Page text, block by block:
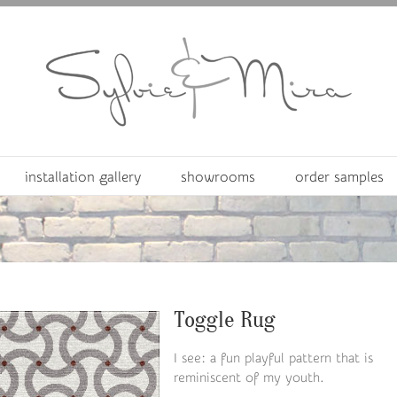
installation gallery showrooms order samples
Toggle Rug
I see: a fun playful pattern that is
reminiscent of my youth.